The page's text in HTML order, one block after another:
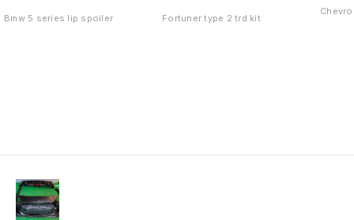
Bmw 5 series lip spoiler Fortuner type 2 trd kit